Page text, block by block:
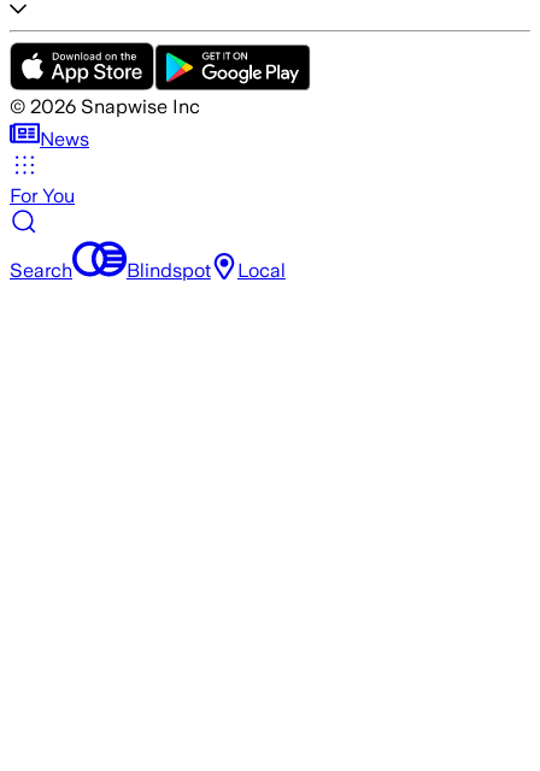
© 2026 Snapwise Inc
News
For You
Search Blindspot Local